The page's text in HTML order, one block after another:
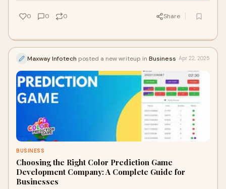
0 0 0 Share
Maxway Infotech posted a new writeup in Business Apr 22, 2025
BUSINESS
Choosing the Right Color Prediction Game
Development Company: A Complete Guide for
Businesses